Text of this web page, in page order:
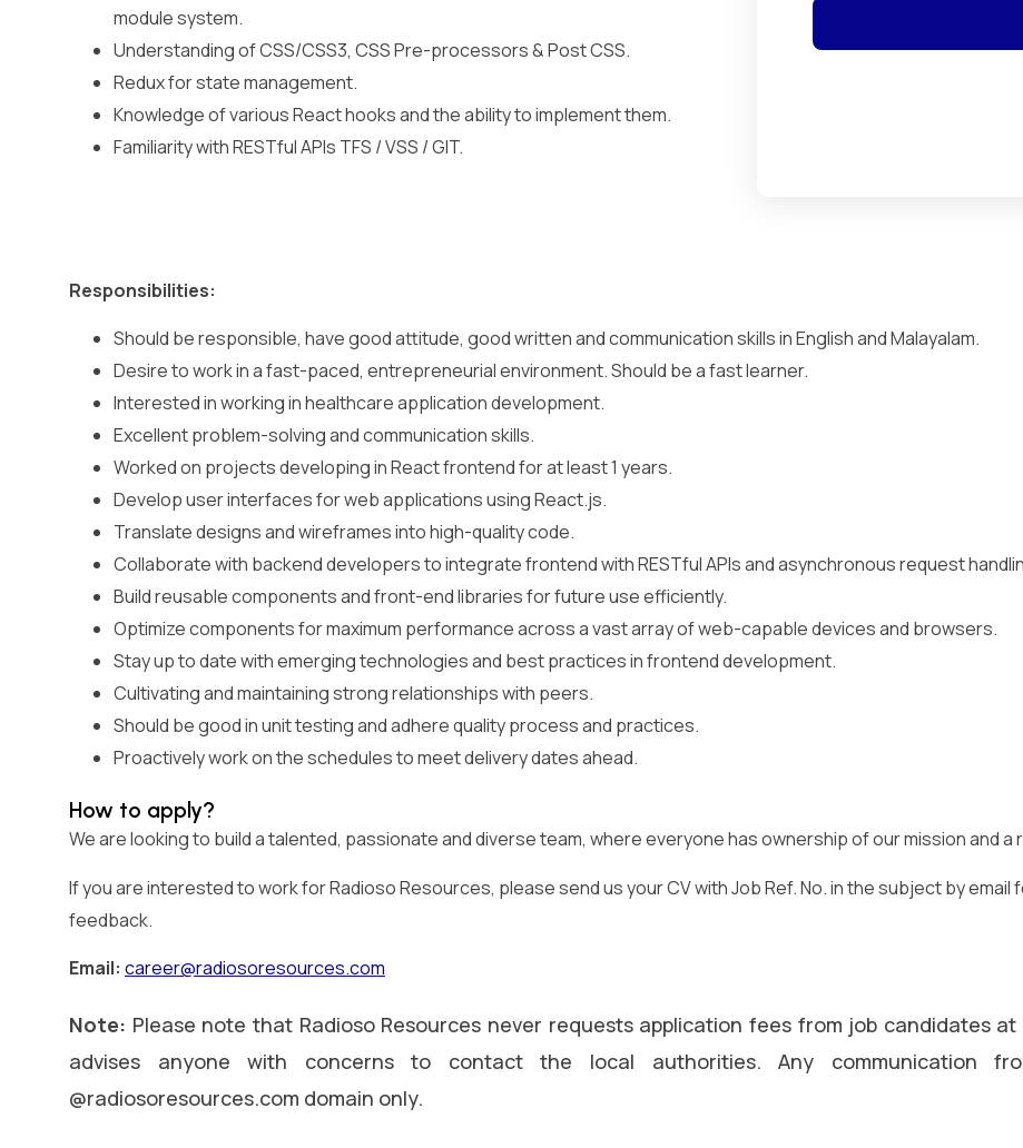
module system.
Understanding of CSS/CSS3, CSS Pre-processors & Post CSS.
Redux for state management.
Knowledge of various React hooks and the ability to implement them.
Familiarity with RESTful APIs TFS / VSS / GIT.
Responsibilities:
Should be responsible, have good attitude, good written and communication skills in English and Malayalam.
Desire to work in a fast-paced, entrepreneurial environment. Should be a fast learner.
Interested in working in healthcare application development.
Excellent problem-solving and communication skills.
Worked on projects developing in React frontend for at least 1 years.
Develop user interfaces for web applications using React.js.
Translate designs and wireframes into high-quality code.
Collaborate with backend developers to integrate frontend with RESTful APIs and asynchronous request
Build reusable components and front-end libraries for future use efficiently.
Optimize components for maximum performance across a vast array of web-capable devices and browsers.
Stay up to date with emerging technologies and best practices in frontend development.
Cultivating and maintaining strong relationships with peers.
Should be good in unit testing and adhere quality process and practices.
Proactively work on the schedules to meet delivery dates ahead.
How to apply?
We are looking to build a talented, passionate and diverse team, where everyone has ownership of our mission and a
If you are interested to work for Radioso Resources, please send us your CV with Job Ref. No. in the subject by email
feedback.
Email: career@radiosoresources.com
Note: Please note that Radioso Resources never requests application fees from job candidates
advises anyone with concerns to contact the local authorities. Any communication
@radiosoresources.com domain only.